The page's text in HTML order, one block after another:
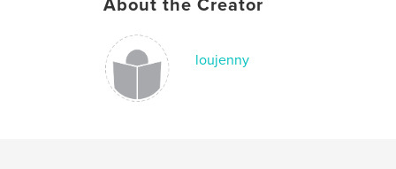
About the Creator
loujenny